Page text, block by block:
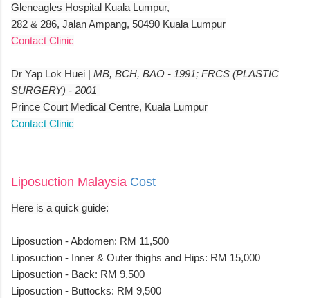
Gleneagles Hospital Kuala Lumpur,
282 & 286, Jalan Ampang, 50490 Kuala Lumpur
Contact Clinic
Dr Yap Lok Huei | MB, BCH, BAO - 1991; FRCS (PLASTIC
SURGERY) - 2001
Prince Court Medical Centre, Kuala Lumpur
Contact Clinic
Liposuction Malaysia Cost
Here is a quick guide:
Liposuction - Abdomen: RM 11,500
Liposuction - Inner & Outer thighs and Hips: RM 15,000
Liposuction - Back: RM 9,500
Liposuction - Buttocks: RM 9,500